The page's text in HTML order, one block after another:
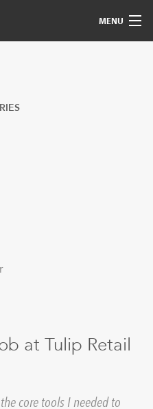
MENU
at Tulip Retail
core tools I needed to